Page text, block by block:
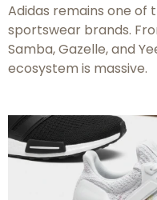
Adidas remains one of
sportswear brands.
Samba, Gazelle, and
ecosystem is massive.